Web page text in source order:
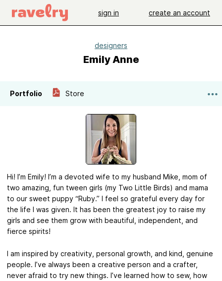
sign in create an account
designers
Emily Anne
Portfolio Store
Hi! I’m Emily! I’m a devoted wife to my husband Mike, mom of
two amazing, fun tween girls (my Two Little Birds) and mama
to our sweet puppy “Ruby.” I feel so grateful every day for
the life I was given. It has been the greatest joy to raise my
girls and see them grow with beautiful, independent, and
fierce spirits!
I am inspired by creativity, personal growth, and kind, genuine
people. I’ve always been a creative person and a crafter,
never afraid to try new things. I’ve learned how to sew, how